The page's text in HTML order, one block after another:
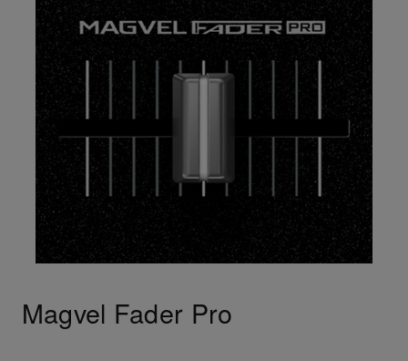
Magvel Fader Pro